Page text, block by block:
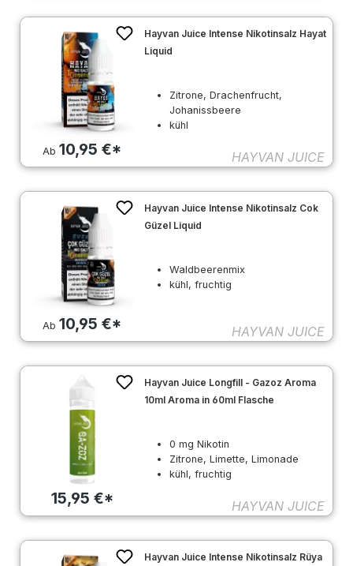
Ab10,95 €*
Hayvan Juice Intense Nikotinsalz Hayat
Liquid
Zitrone, Drachenfrucht,
Johanissbeere
kühl
HAYVAN JUICE
Ab10,95 €*
Hayvan Juice Intense Nikotinsalz Cok
Güzel Liquid
Waldbeerenmix
kühl, fruchtig
HAYVAN JUICE
15,95 €*
Hayvan Juice Longfill - Gazoz Aroma
10ml Aroma in 60ml Flasche
0 mg Nikotin
Zitrone, Limette, Limonade
kühl, fruchtig
HAYVAN JUICE
Hayvan Juice Intense Nikotinsalz Rüya